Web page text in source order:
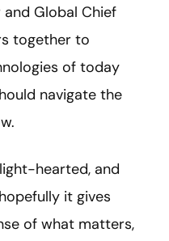
Global Chief
together to
of today
navigate the
hearted, and
it gives
of what matters,